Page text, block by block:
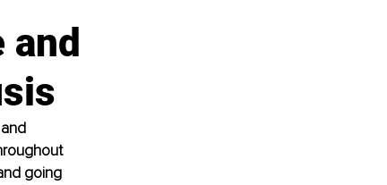
and
going